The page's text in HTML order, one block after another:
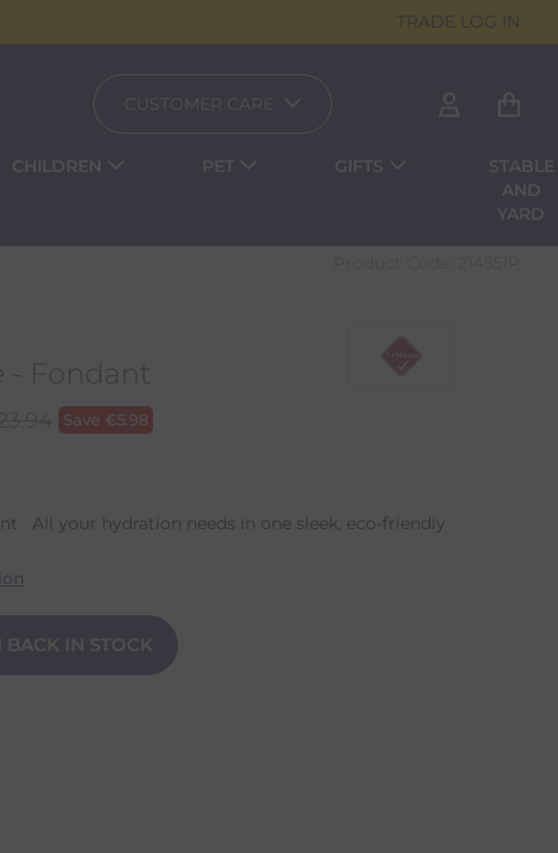
TRADE LOG IN
CUSTOMER CARE
CHILDREN PET GIFTS
STABLE
AND
YARD
- Fondant
Save €5.98
All your hydration needs in one sleek, eco-friendly
IN STOCK